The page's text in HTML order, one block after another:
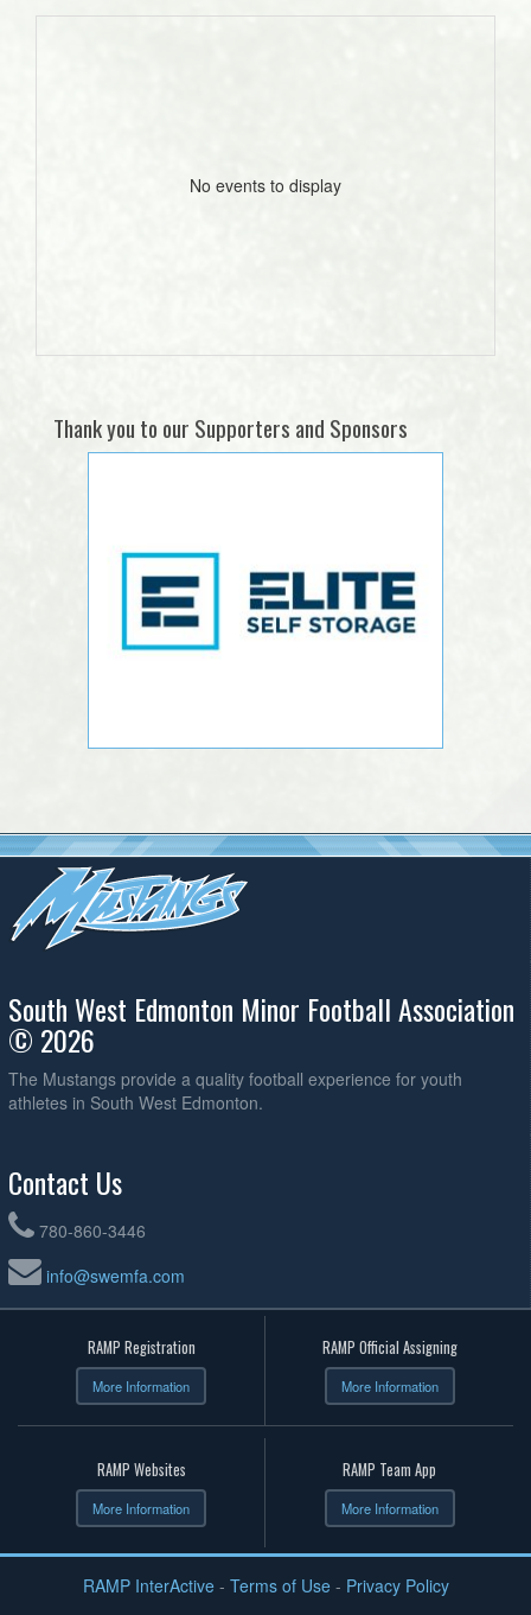
No events to display
Thank you to our Supporters and Sponsors
South West Edmonton Minor Football Association
© 2026
The Mustangs provide a quality football experience for youth
athletes in South West Edmonton.
Contact Us
780-860-3446
info@swemfa.com
RAMP Registration
More Information
RAMP Official Assigning
More Information
RAMP Websites
More Information
RAMP Team App
More Information
RAMP InterActive- Terms of Use- Privacy Policy